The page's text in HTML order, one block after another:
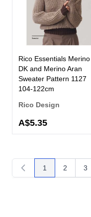
Rico Essentials Merino
DK and Merino Aran
Sweater Pattern 1127
104-122cm
Rico Design
A$5.35
You're
1
Page
2 3